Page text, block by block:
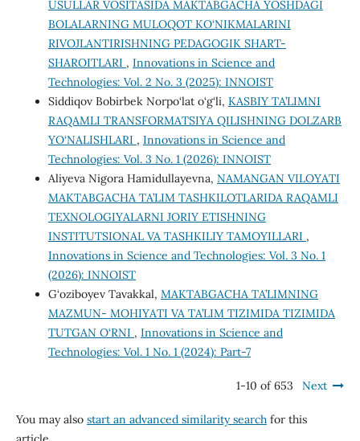
USULLAR VOSITASIDA MAKTABGACHA YOSHDAGI
BOLALARNING MULOQOT KO‘NIKMALARINI
RIVOJLANTIRISHNING PEDAGOGIK SHART-
SHAROITLARI , Innovations in Science and
Technologies: Vol. 2 No. 3 (2025): INNOIST
Siddiqov Bobirbek Norpo‘lat o‘g‘li, KASBIY TA’LIMNI
RAQAMLI TRANSFORMATSIYA QILISHNING DOLZARB
YO‘NALISHLARI , Innovations in Science and
Technologies: Vol. 3 No. 1 (2026): INNOIST
Aliyeva Nigora Hamidullayevna, NAMANGAN VILOYATI
MAKTABGACHA TA’LIM TASHKILOTLARIDA RAQAMLI
TEXNOLOGIYALARNI JORIY ETISHNING
INSTITUTSIONAL VA TASHKILIY TAMOYILLARI ,
Innovations in Science and Technologies: Vol. 3 No. 1
(2026): INNOIST
G‘oziboyev Tavakkal, MAKTABGACHA TA’LIMNING
MAZMUN- MOHIYATI VA TA’LIM TIZIMIDA TIZIMIDA
TUTGAN O‘RNI , Innovations in Science and
Technologies: Vol. 1 No. 1 (2024): Part-7
1-10 of 653 Next
You may also start an advanced similarity searchfor this